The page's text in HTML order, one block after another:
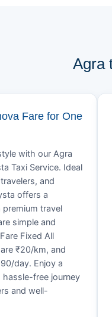
Agra
Fare for One
with our Agra
Taxi Service. Ideal
and
offers a
premium travel
simple and
Fixed All
₹20/km, and
day. Enjoy a
free journey
and well-